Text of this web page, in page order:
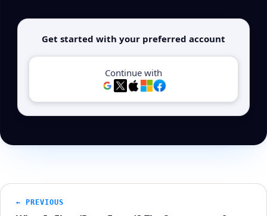
Get started with your preferred account
Continue with
← PREVIOUS